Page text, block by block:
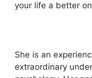
your life a better
She is an
extraordinary